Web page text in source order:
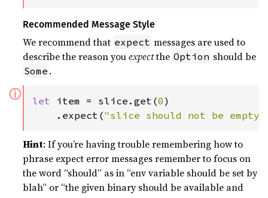
Recommended Message Style
We recommend that expect messages are used to
describe the reason youexpectthe Option should be
Some .
ⓘ let item = slice.get(0)
    .expect(
"slice should not be empty"
Hint: If you’re having trouble remembering how to
phrase expect error messages remember to focus on
the word “should” as in “env variable should be set by
blah” or “the given binary should be available and